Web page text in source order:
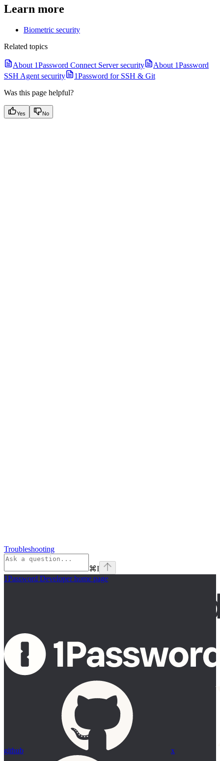
Learn more
Biometric security
Related topics
About 1Password Connect Server security
About 1Password
SSH Agent security
1Password for SSH & Git
Was this page helpful?
Yes No
Troubleshooting
⌘I
1Password Developerhome page
github x